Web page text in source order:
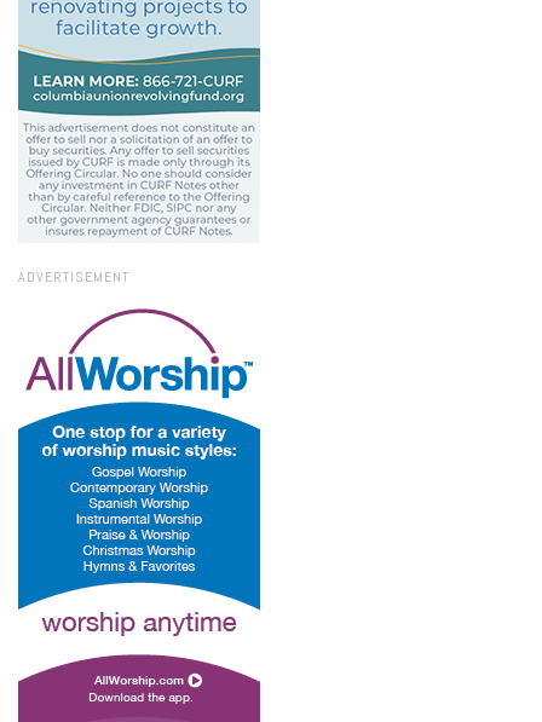
ADVERTISEMENT